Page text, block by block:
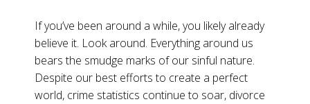
If you’ve been around a while, you likely already
believe it. Look around. Everything around us
bears the smudge marks of our sinful nature.
Despite our best efforts to create a perfect
world, crime statistics continue to soar, divorce